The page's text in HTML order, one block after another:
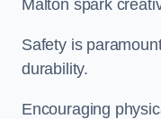
Malton spark
Safety is
durability.
Encouraging